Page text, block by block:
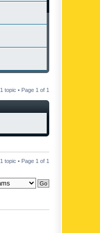
1 topic • Page 1 of 1
1 topic • Page 1 of 1